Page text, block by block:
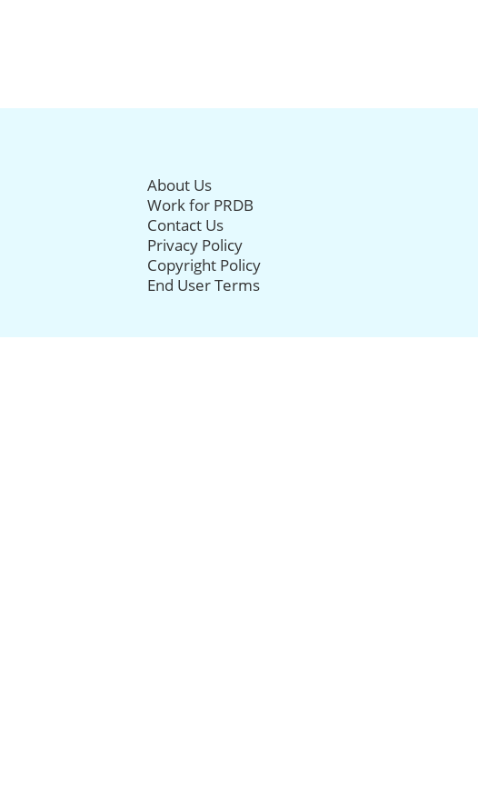
About Us
Work for PRDB
Contact Us
Privacy Policy
Copyright Policy
End User Terms